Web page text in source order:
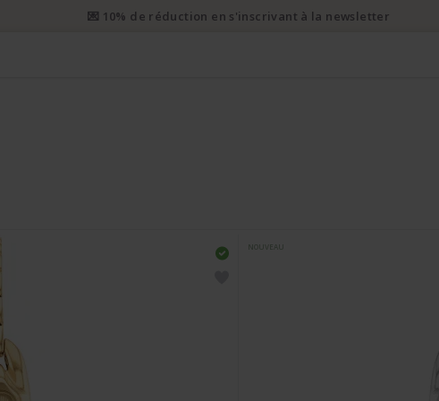
📦 Envoi prioritaire gratuit dès CHF 50. Envoi prioritaire recommandé dès